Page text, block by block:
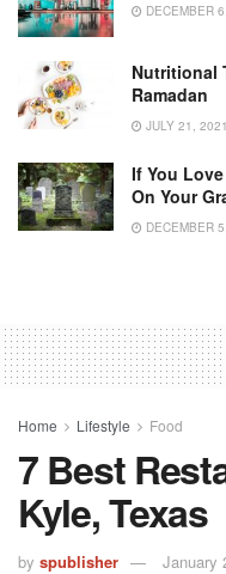
DECEMBER
Nutritional
Ramadan
JULY 21, 2021
If You
On Your
DECEMBER
Home Lifestyle Food
7 Best
Kyle, Texas
by spublisher January